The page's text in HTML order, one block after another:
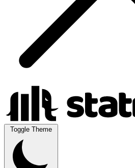
Toggle Theme